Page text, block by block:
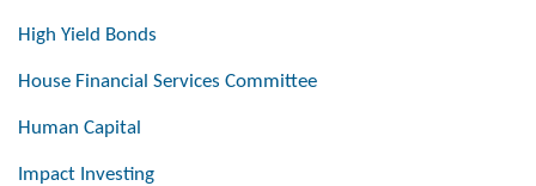
High Yield Bonds
House Financial Services Committee
Human Capital
Impact Investing